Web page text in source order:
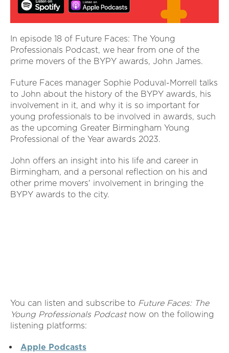
In episode 18 of Future Faces: The Young
Professionals Podcast, we hear from one of the
prime movers of the BYPY awards, John James.
Future Faces manager Sophie Poduval-Morrell talks
to John about the history of the BYPY awards, his
involvement in it, and why it is so important for
young professionals to be involved in awards, such
as the upcoming Greater Birmingham Young
Professional of the Year awards 2023.
John offers an insight into his life and career in
Birmingham, and a personal reflection on his and
other prime movers' involvement in bringing the
BYPY awards to the city.
You can listen and subscribe to Future Faces: The
Young Professionals Podcast now on the following
listening platforms:
Apple Podcasts